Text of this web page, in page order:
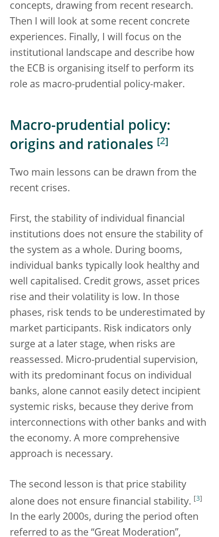
concepts, drawing from recent research.
Then I will look at some recent concrete
experiences. Finally, I will focus on the
institutional landscape and describe how
the ECB is organising itself to perform its
role as macro-prudential policy-maker.
Macro-prudential policy:
origins and rationales [2]
Two main lessons can be drawn from the
recent crises.
First, the stability of individual financial
institutions does not ensure the stability of
the system as a whole. During booms,
individual banks typically look healthy and
well capitalised. Credit grows, asset prices
rise and their volatility is low. In those
phases, risk tends to be underestimated by
market participants. Risk indicators only
surge at a later stage, when risks are
reassessed. Micro-prudential supervision,
with its predominant focus on individual
banks, alone cannot easily detect incipient
systemic risks, because they derive from
interconnections with other banks and with
the economy. A more comprehensive
approach is necessary.
The second lesson is that price stability
alone does not ensure financial stability. [3]
In the early 2000s, during the period often
referred to as the “Great Moderation”,